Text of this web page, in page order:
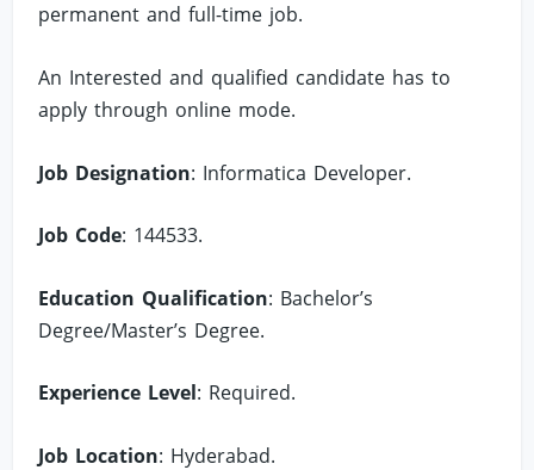
permanent and full-time job.
An Interested and qualified candidate has to
apply through online mode.
Job Designation: Informatica Developer.
Job Code: 144533.
Education Qualification: Bachelor’s
Degree/Master’s Degree.
Experience Level: Required.
Job Location: Hyderabad.